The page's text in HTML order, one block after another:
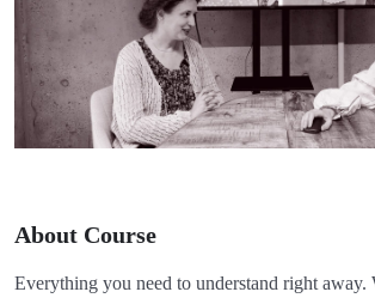
About Course
Everything you need to understand right away.